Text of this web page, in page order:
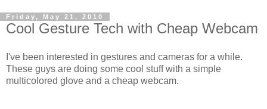
Friday, May 21, 2010
Cool Gesture Tech with Cheap Webcam
I've been interested in gestures and cameras for a while.
These guys are doing some cool stuff with a simple
multicolored glove and a cheap webcam.